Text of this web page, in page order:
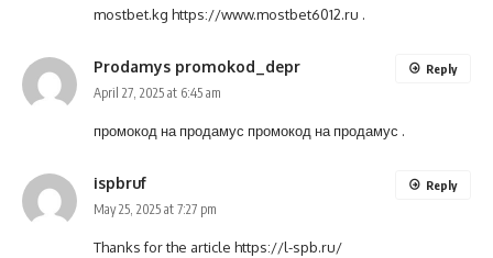
mostbet.kg https://www.mostbet6012.ru .
Prodamys promokod_depr
April 27, 2025 at 6:45 am
промокод на продамус промокод на продамус .
Reply
ispbruf
May 25, 2025 at 7:27 pm
Thanks for the article https://l-spb.ru/
Reply